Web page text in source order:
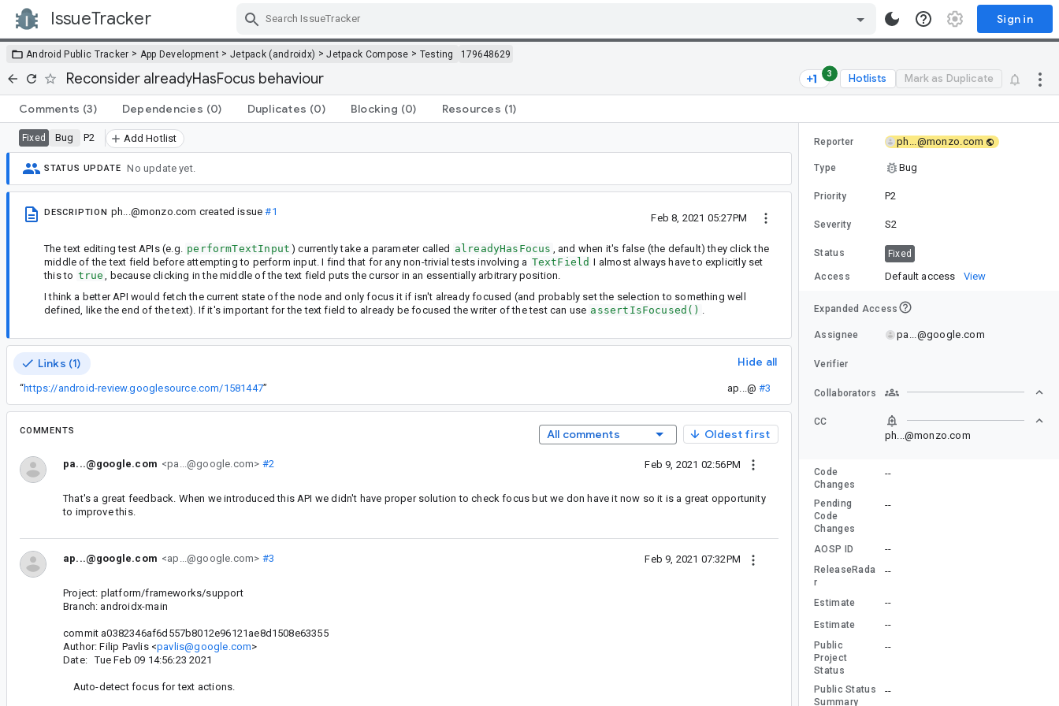
IssueTracker Sign in
Android Public Tracker > App Development > Jetpack (androidx) >Jetpack Compose > Testing 179648629
Reconsider alreadyHasFocus behaviour 3 Hotlists Mark as Duplicate
Comments (3) Dependencies (0) Duplicates (0) Blocking (0) Resources (1)
Fixed Bug P2 Add Hotlist
STATUS UPDATE No update yet.
DESCRIPTION ph...@monzo.com created issue#1
Feb 8, 2021 05:27PM
The text editing test APIs (e.g. performTextInput ) currently take a parameter called alreadyHasFocus
, and when it's false (the default) they click the
middle of the text field before attempting to perform input. I find that for any non-trivial tests involving a TextField I almost always have to explicitly set
this to true
, because clicking in the middle of the text field puts the cursor in an essentially arbitrary position.
I think a better API would fetch the current state of the node and only focus it if isn't already focused (and probably set the selection to something well
defined, like the end of the text). If it's important for the text field to already be focused the writer of the test can use assertIsFocused() .
Links (1) Hide all
“https://android-review.googlesource.com/1581447” ap...@ #3
COMMENTS All comments Oldest first
pa...@google.com <pa...@google.com> #2 Feb 9, 2021 02:56PM
That's a great feedback. When we introduced this API we didn't have proper solution to check focus but we don have it now so it is a great opportunity
to improve this.
ap...@google.com <ap...@google.com> #3 Feb 9, 2021 07:32PM
Project: platform/frameworks/support
Branch: androidx-main
commit a0382346af6d557b8012e96121ae8d1508e63355
Author: Filip Pavlis <pavlis@google.com>
Date: Tue Feb 09 14:56:23 2021
Auto-detect focus for text actions.
Reporter ph...@monzo.com
Type Bug
Priority P2
Severity S2
Status Fixed
Access Default access View
Expanded Access
Assignee pa...@google.com
Verifier
Collaborators
CC
ph...@monzo.com
Code
Changes
--
Pending
Code
Changes
--
AOSP ID --
ReleaseRada
r
--
Estimate --
Estimate --
Public
Project
Status
--
Public Status
Summary
--